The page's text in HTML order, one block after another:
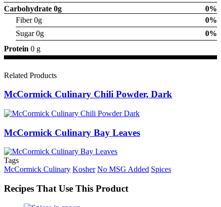
Carbohydrate 0g
0%
Fiber 0g
0%
Sugar 0g
0%
Protein 0 g
Related Products
McCormick Culinary Chili Powder, Dark
McCormick Culinary Bay Leaves
Tags
McCormick Culinary Kosher No MSG Added Spices
Recipes That Use This Product